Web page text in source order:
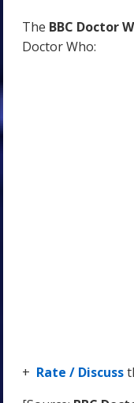
The BBC Doctor
Doctor Who:
+ Rate / Discuss